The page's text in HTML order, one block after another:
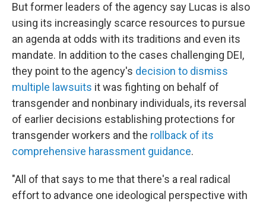
But former leaders of the agency say Lucas is also
using its increasingly scarce resources to pursue
an agenda at odds with its traditions and even its
mandate. In addition to the cases challenging DEI,
they point to the agency's decision to dismiss
multiple lawsuits it was fighting on behalf of
transgender and nonbinary individuals, its reversal
of earlier decisions establishing protections for
transgender workers and the rollback of its
comprehensive harassment guidance.
"All of that says to me that there's a real radical
effort to advance one ideological perspective with